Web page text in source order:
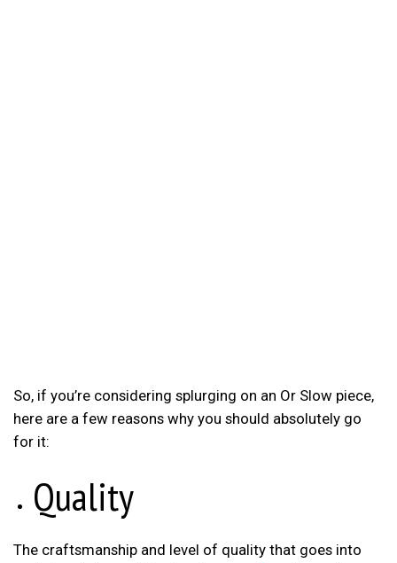
So, if you’re considering splurging on an Or Slow piece,
here are a few reasons why you should absolutely go
for it:
Quality
The craftsmanship and level of quality that goes into